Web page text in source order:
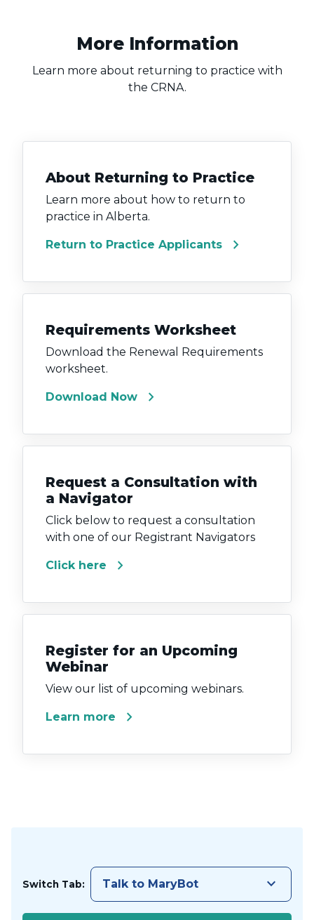
More Information
Learn more about returning to practice with
the CRNA.
About Returning to Practice
Learn more about how to return to
practice in Alberta.
Return to Practice Applicants chevron_right
Requirements Worksheet
Download the Renewal Requirements
worksheet.
Download Now chevron_right
Request a Consultation with
a Navigator
Click below to request a consultation
with one of our Registrant Navigators
Click here chevron_right
Register for an Upcoming
Webinar
View our list of upcoming webinars.
Learn more chevron_right
Switch Tab: Talk to MaryBot keyboard_arrow_down